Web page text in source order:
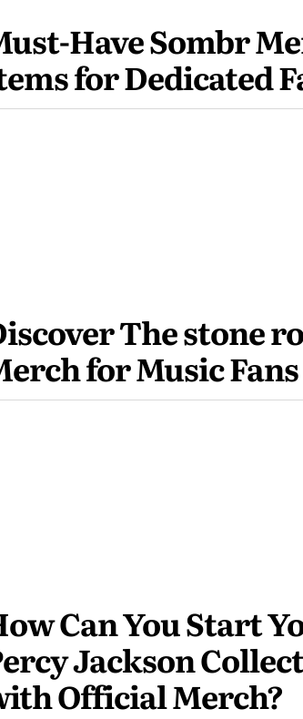
Have Sombr
for Dedicated
The stone
for Music Fans
Can You Start
Jackson
Official Merch?